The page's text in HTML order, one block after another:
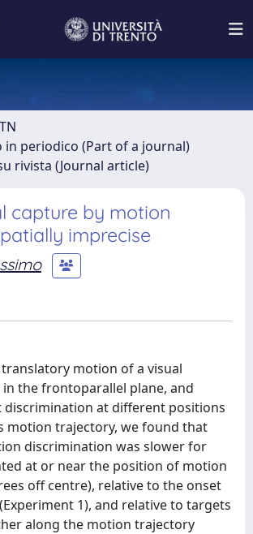
in periodico (Part of a journal)
rivista (Journal article)
capture by motion
imprecise
motion of a visual
the frontoparallel plane, and
at different positions
motion trajectory, we found that
discrimination was slower for
at or near the position of motion
off centre), relative to the onset
1), and relative to targets
along the motion trajectory